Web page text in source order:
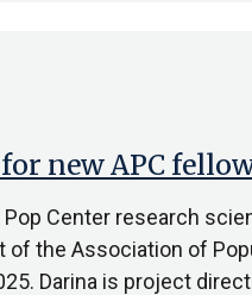
new APC
Center research
the Association of
Darina is project